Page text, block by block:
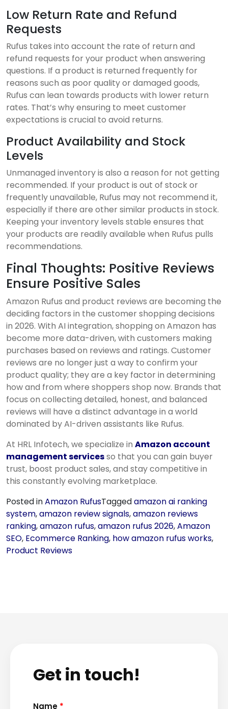
Low Return Rate and Refund
Requests
Rufus takes into account the rate of return and
refund requests for your product when answering
questions. If a product is returned frequently for
reasons such as poor quality or damaged goods,
Rufus can lean towards products with lower return
rates. That’s why ensuring to meet customer
expectations is crucial to avoid returns.
Product Availability and Stock
Levels
Unmanaged inventory is also a reason for not getting
recommended. If your product is out of stock or
frequently unavailable, Rufus may not recommend it,
especially if there are other similar products in stock.
Keeping your inventory levels stable ensures that
your products are readily available when Rufus pulls
recommendations.
Final Thoughts: Positive Reviews
Ensure Positive Sales
Amazon Rufus and product reviews are becoming the
deciding factors in the customer shopping decisions
in 2026. With AI integration, shopping on Amazon has
become more data-driven, with customers making
purchases based on reviews and ratings. Customer
reviews are no longer just a way to confirm your
product quality; they are a key factor in determining
how and from where shoppers shop now. Brands that
focus on collecting detailed, honest, and balanced
reviews will have a distinct advantage in a world
dominated by AI-driven assistants like Rufus.
At HRL Infotech, we specialize in Amazon account
management servicesso that you can gain buyer
trust, boost product sales, and stay competitive in
this constantly evolving marketplace.
Posted inAmazon RufusTaggedamazon ai ranking
system,amazon review signals,amazon reviews
ranking,amazon rufus,amazon rufus 2026,Amazon
SEO, Ecommerce Ranking, how amazon rufus works,
Product Reviews
Get in touch!
Name *